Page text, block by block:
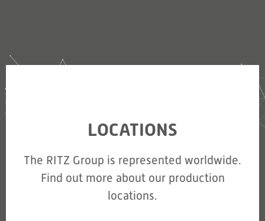
LOCATIONS
The RITZ Group is represented worldwide.
Find out more about our production
locations.